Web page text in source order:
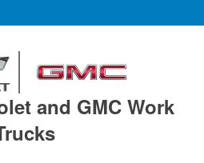
and GMC Work